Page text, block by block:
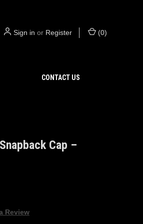
Sign in or Register (0)
CONTACT US
Cap –
Review